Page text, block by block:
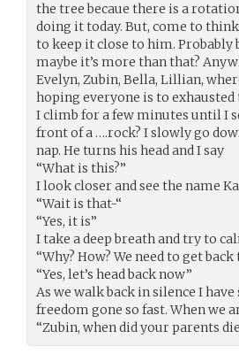
the tree becaue there is a
doing it today. But, come to
to keep it close to him. Probably
maybe it’s more than that?
Evelyn, Zubin, Bella, Lillian,
hoping everyone is to exhausted
I climb for a few minutes until I
front of a ….rock? I slowly go
nap. He turns his head and I say
“What is this?”
I look closer and see the name
“Wait is that-“
“Yes, it is”
I take a deep breath and try to
“Why? How? We need to get
“Yes, let’s head back now”
As we walk back in silence I
freedom gone so fast. When we
“Zubin, when did your parents